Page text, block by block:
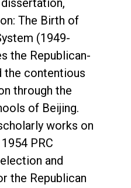
The Birth of
(1949-
the Republican-
the contentious
through the
of Beijing.
works on
PRC
and
the Republican